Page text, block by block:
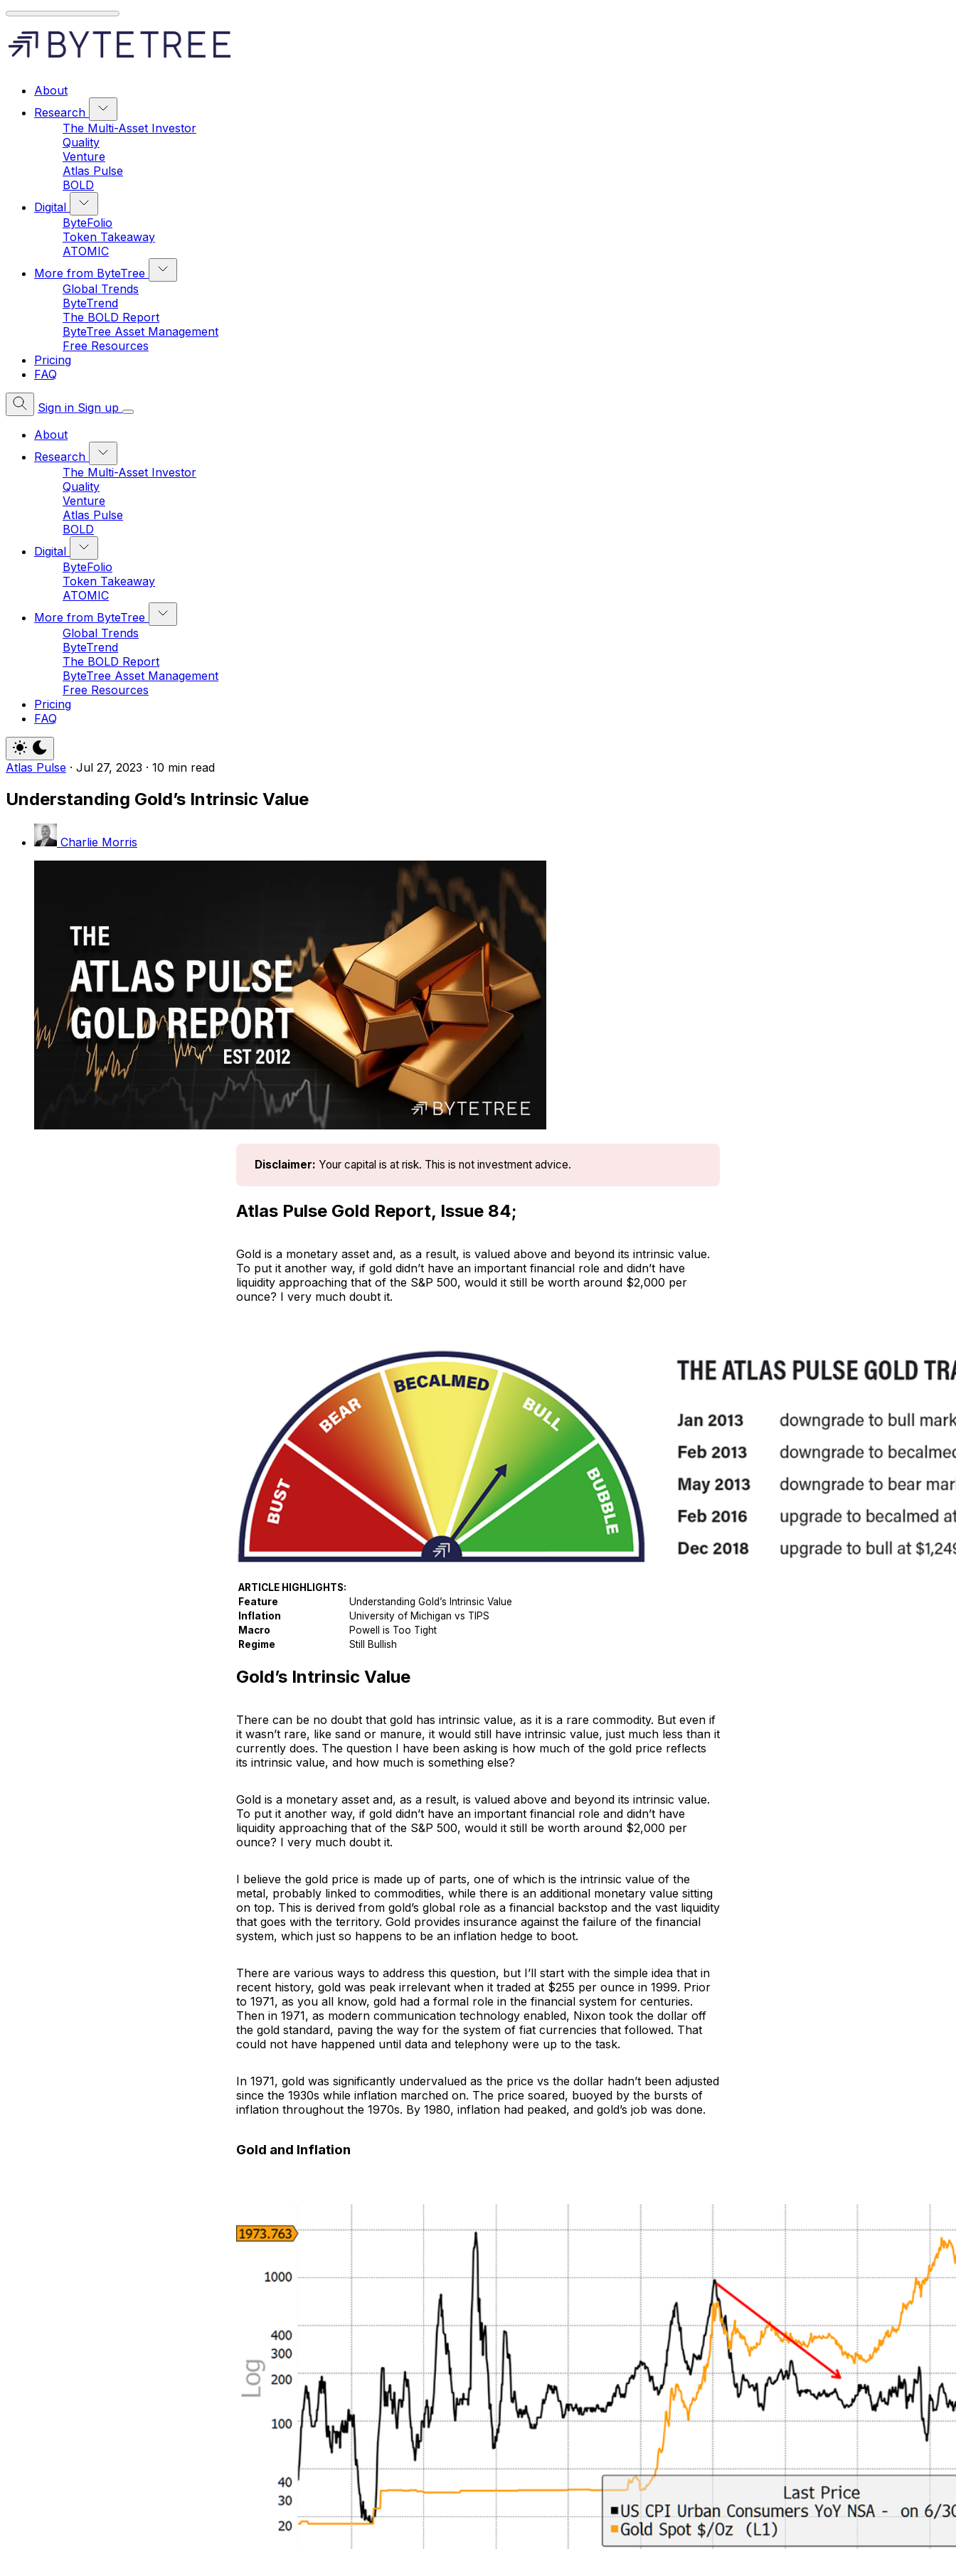
About
Research
The Multi-Asset Investor
Quality
Venture
Atlas Pulse
BOLD
Digital
ByteFolio
Token Takeaway
ATOMIC
More from ByteTree
Global Trends
ByteTrend
The BOLD Report
ByteTree Asset Management
Free Resources
Pricing
FAQ
Sign in Sign up
About
Research
The Multi-Asset Investor
Quality
Venture
Atlas Pulse
BOLD
Digital
ByteFolio
Token Takeaway
ATOMIC
More from ByteTree
Global Trends
ByteTrend
The BOLD Report
ByteTree Asset Management
Free Resources
Pricing
FAQ
Atlas Pulse · Jul 27, 2023 · 10 min read
Understanding Gold’s Intrinsic Value
Charlie Morris
Disclaimer: Your capital is at risk. This is not investment advice.
Atlas Pulse Gold Report, Issue 84;
Gold is a monetary asset and, as a result, is valued above and beyond its intrinsic value.
To put it another way, if gold didn’t have an important financial role and didn’t have
liquidity approaching that of the S&P 500, would it still be worth around $2,000 per
ounce? I very much doubt it.
ARTICLE HIGHLIGHTS:
Feature
Understanding Gold’s Intrinsic Value
Inflation
University of Michigan vs TIPS
Macro
Powell is Too Tight
Regime
Still Bullish
Gold’s Intrinsic Value
There can be no doubt that gold has intrinsic value, as it is a rare commodity. But even if
it wasn’t rare, like sand or manure, it would still have intrinsic value, just much less than it
currently does. The question I have been asking is how much of the gold price reflects
its intrinsic value, and how much is something else?
Gold is a monetary asset and, as a result, is valued above and beyond its intrinsic value.
To put it another way, if gold didn’t have an important financial role and didn’t have
liquidity approaching that of the S&P 500, would it still be worth around $2,000 per
ounce? I very much doubt it.
I believe the gold price is made up of parts, one of which is the intrinsic value of the
metal, probably linked to commodities, while there is an additional monetary value sitting
on top. This is derived from gold’s global role as a financial backstop and the vast liquidity
that goes with the territory. Gold provides insurance against the failure of the financial
system, which just so happens to be an inflation hedge to boot.
There are various ways to address this question, but I’ll start with the simple idea that in
recent history, gold was peak irrelevant when it traded at $255 per ounce in 1999. Prior
to 1971, as you all know, gold had a formal role in the financial system for centuries.
Then in 1971, as modern communication technology enabled, Nixon took the dollar off
the gold standard, paving the way for the system of fiat currencies that followed. That
could not have happened until data and telephony were up to the task.
In 1971, gold was significantly undervalued as the price vs the dollar hadn’t been adjusted
since the 1930s while inflation marched on. The price soared, buoyed by the bursts of
inflation throughout the 1970s. By 1980, inflation had peaked, and gold’s job was done.
Gold and Inflation